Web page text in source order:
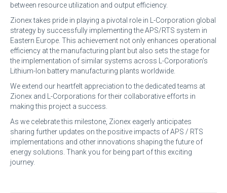
between resource utilization and output efficiency.
Zionex takes pride in playing a pivotal role in L-Corporation global
strategy by successfully implementing the APS/RTS system in
Eastern Europe. This achievement not only enhances operational
efficiency at the manufacturing plant but also sets the stage for
the implementation of similar systems across L-Corporation’s
Lithium-Ion battery manufacturing plants worldwide.
We extend our heartfelt appreciation to the dedicated teams at
Zionex and L-Corporations for their collaborative efforts in
making this project a success.
As we celebrate this milestone, Zionex eagerly anticipates
sharing further updates on the positive impacts of APS / RTS
implementations and other innovations shaping the future of
energy solutions. Thank you for being part of this exciting
journey.